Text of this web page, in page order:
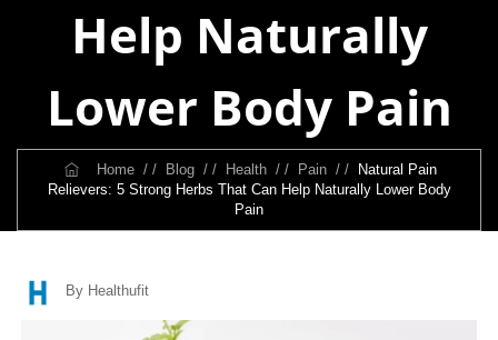
Help Naturally
Lower Body Pain
Home/ / Blog/ / Health/ / Pain/ /
Natural Pain
Relievers: 5 Strong Herbs That Can Help Naturally Lower Body
Pain
By Healthufit